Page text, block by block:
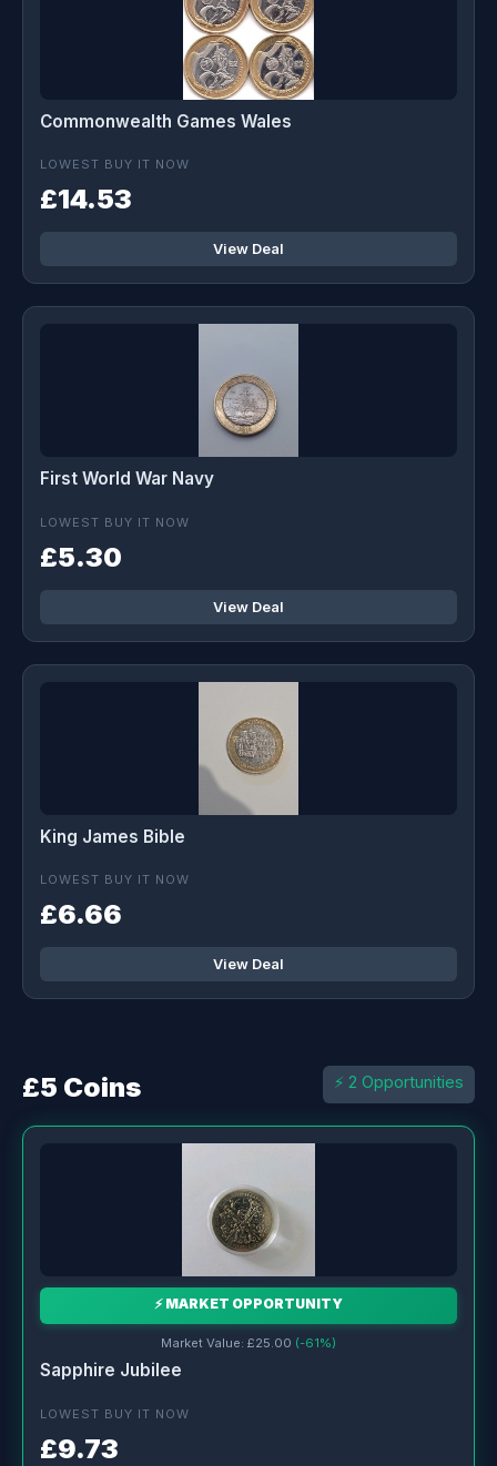
Commonwealth Games Wales
LOWEST BUY IT NOW
£14.53
View Deal
First World War Navy
LOWEST BUY IT NOW
£5.30
View Deal
King James Bible
LOWEST BUY IT NOW
£6.66
View Deal
£5 Coins ⚡ 2 Opportunities
⚡ MARKET OPPORTUNITY
Market Value: £25.00 (-61%)
Sapphire Jubilee
LOWEST BUY IT NOW
£9.73